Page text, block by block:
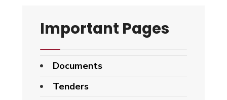
Important Pages
Documents
Tenders